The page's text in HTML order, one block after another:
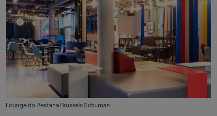
Lounge do Pestana Brussels Schuman